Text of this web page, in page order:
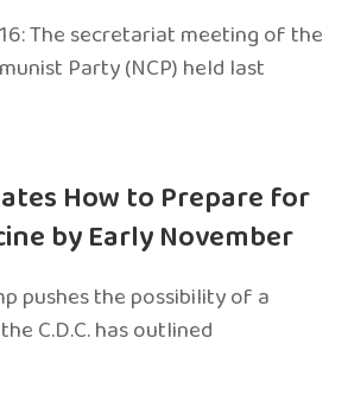
The secretariat meeting of the
Party (NCP) held last
How to Prepare for
by Early November
pushes the possibility of a
C.D.C. has outlined